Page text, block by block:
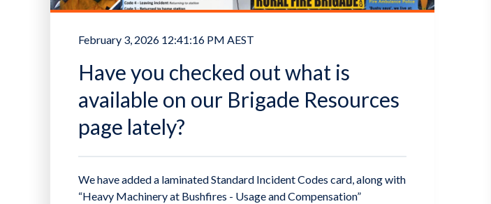
February 3, 2026 12:41:16 PM AEST
Have you checked out what is
available on our Brigade Resources
page lately?
We have added a laminated Standard Incident Codes card, along with
“Heavy Machinery at Bushfires - Usage and Compensation”